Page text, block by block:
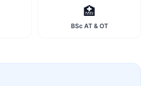
🏥
BSc AT & OT